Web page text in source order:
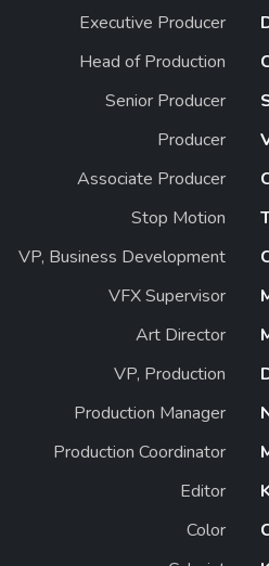
Executive Producer
Head of Production
Senior Producer
Producer
Associate Producer
Stop Motion
VP, Business Development
VFX Supervisor
Art Director
VP, Production
Production Manager
Production Coordinator
Editor
Color